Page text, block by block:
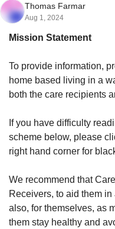
Thomas Farmar
Aug 1, 2024
Mission Statement
To provide information,
home based living in a
both the care recipients
If you have difficulty
scheme below, please
right hand corner for
We recommend that
Receivers, to aid them
also, for themselves, as
them stay healthy and